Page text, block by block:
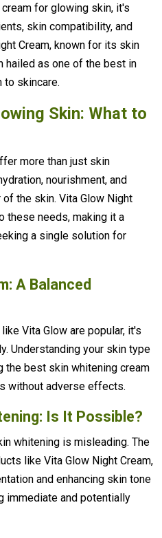
for glowing skin, it's
skin compatibility, and
Cream, known for its skin
hailed as one of the best in
to skincare.
Skin: What to
more than just skin
nourishment, and
the skin. Vita Glow Night
these needs, making it a
a single solution for
A Balanced
Vita Glow are popular, it's
Understanding your skin type
the best skin whitening cream
without adverse effects.
Is It Possible?
whitening is misleading. The
like Vita Glow Night Cream,
and enhancing skin tone
immediate and potentially